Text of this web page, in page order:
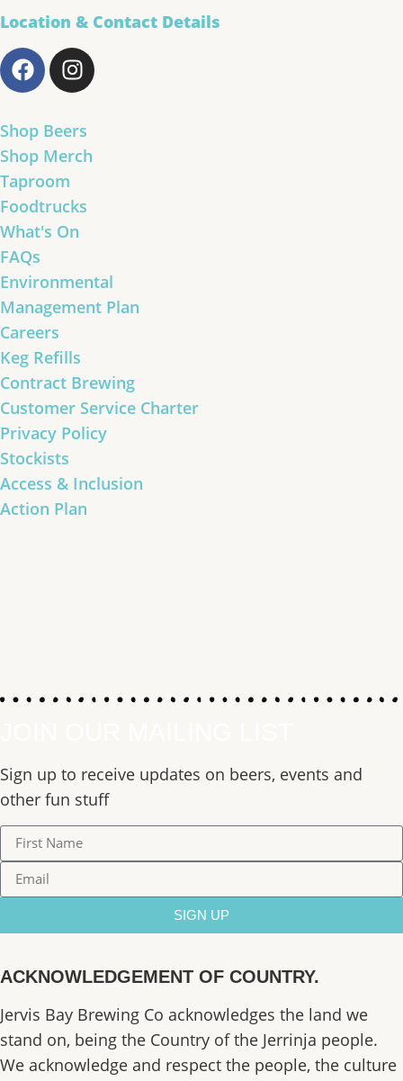
Location & Contact Details
Shop Beers
Shop Merch
Taproom
Foodtrucks
What's On
FAQs
Environmental
Management Plan
Careers
Keg Refills
Contract Brewing
Customer Service Charter
Privacy Policy
Stockists
Access & Inclusion
Action Plan
Sign up to receive updates on beers, events and
other fun stuff
SIGN UP
ACKNOWLEDGEMENT OF COUNTRY.
Jervis Bay Brewing Co acknowledges the land we
stand on, being the Country of the Jerrinja people.
We acknowledge and respect the people, the culture